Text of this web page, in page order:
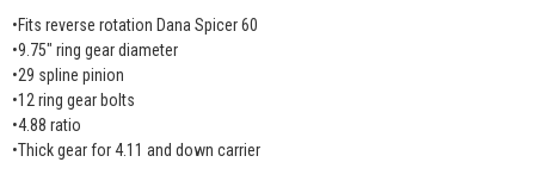
•Fits reverse rotation Dana Spicer 60
•9.75" ring gear diameter
•29 spline pinion
•12 ring gear bolts
•4.88 ratio
•Thick gear for 4.11 and down carrier